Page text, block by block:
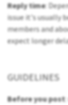
Reply time:
issue it's usually
members and
expect longer
GUIDELINES
Before you post